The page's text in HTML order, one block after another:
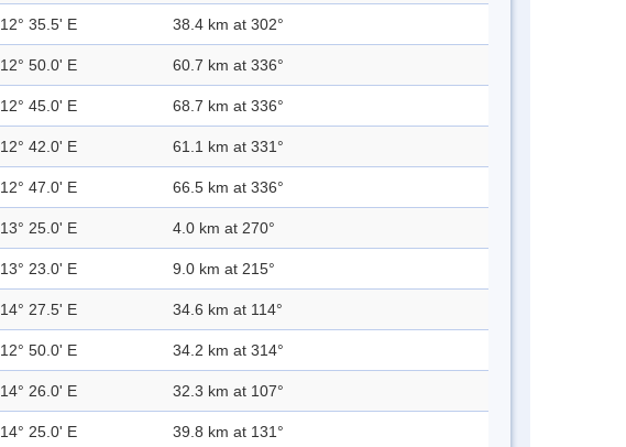
12° 35.5' E 38.4 km at 302°
12° 50.0' E 60.7 km at 336°
12° 45.0' E 68.7 km at 336°
12° 42.0' E 61.1 km at 331°
12° 47.0' E 66.5 km at 336°
13° 25.0' E 4.0 km at 270°
13° 23.0' E 9.0 km at 215°
14° 27.5' E 34.6 km at 114°
12° 50.0' E 34.2 km at 314°
14° 26.0' E 32.3 km at 107°
14° 25.0' E 39.8 km at 131°